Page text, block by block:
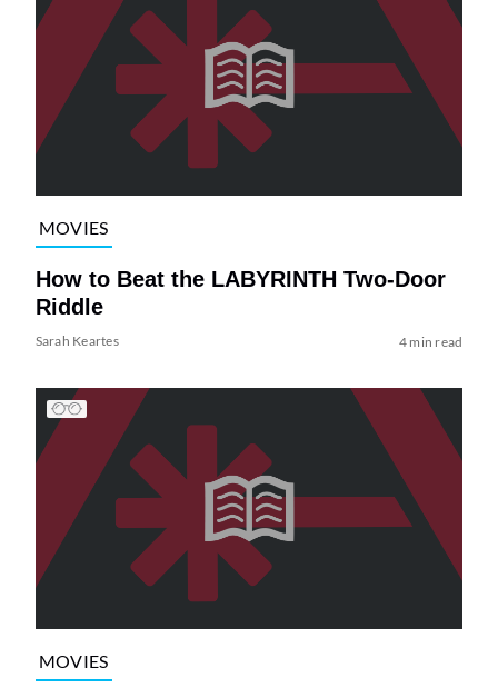
MOVIES
How to Beat the LABYRINTH Two-Door
Riddle
Sarah Keartes 4 min read
MOVIES